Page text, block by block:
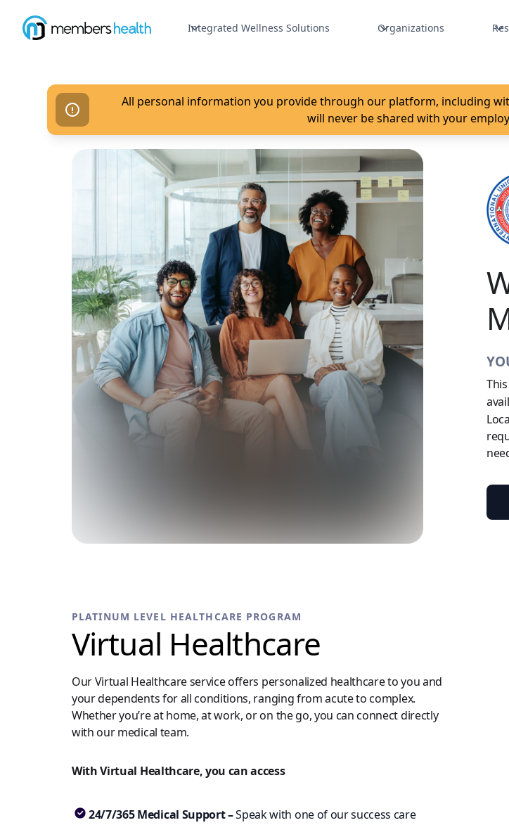
Integrated Wellness Solutions Organizations
All personal information you provide through our platform, including
will never be shared with your
PLATINUM LEVEL HEALTHCARE PROGRAM
Virtual Healthcare
Our Virtual Healthcare service offers personalized healthcare to you and
your dependents for all conditions, ranging from acute to complex.
Whether you’re at home, at work, or on the go, you can connect directly
with our medical team.
With Virtual Healthcare, you can access
24/7/365 Medical Support –Speak with one of our success care